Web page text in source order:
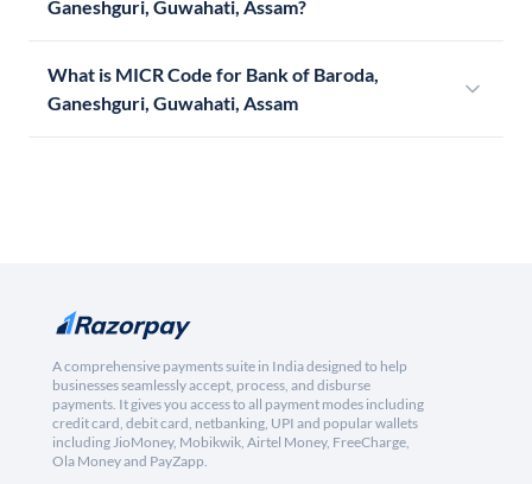
Ganeshguri, Guwahati, Assam?
What is MICR Code for Bank of Baroda,
Ganeshguri, Guwahati, Assam
A comprehensive payments suite in India designed to help
businesses seamlessly accept, process, and disburse
payments. It gives you access to all payment modes including
credit card, debit card, netbanking, UPI and popular wallets
including JioMoney, Mobikwik, Airtel Money, FreeCharge,
Ola Money and PayZapp.